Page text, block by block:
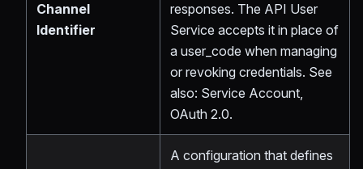
Channel
Identifier
responses. The API User
Service accepts it in place of
a user_code when managing
or revoking credentials. See
also: Service Account,
OAuth 2.0.
A configuration that defines